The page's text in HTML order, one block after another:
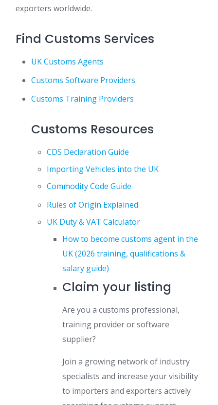
exporters worldwide.
Find Customs Services
UK Customs Agents
Customs Software Providers
Customs Training Providers
Customs Resources
CDS Declaration Guide
Importing Vehicles into the UK
Commodity Code Guide
Rules of Origin Explained
UK Duty & VAT Calculator
How to become customs agent in the
UK (2026 training, qualifications &
salary guide)
Claim your listing
Are you a customs professional,
training provider or software
supplier?
Join a growing network of industry
specialists and increase your visibility
to importers and exporters actively